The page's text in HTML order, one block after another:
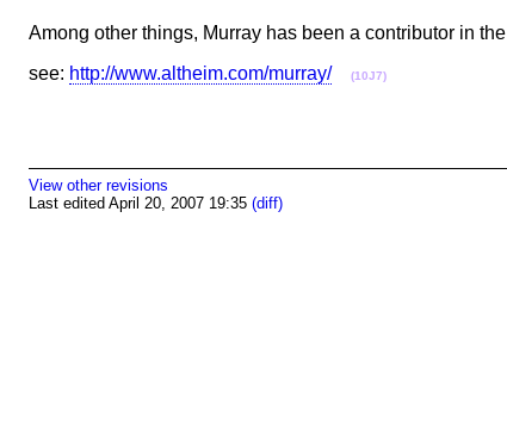
Among other things, Murray has been a contributor in the
see: http://www.altheim.com/murray/ (10J7)
View other revisions
Last edited April 20, 2007 19:35 (diff)